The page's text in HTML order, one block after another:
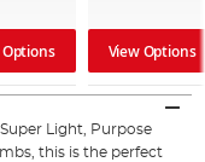
View Options
Light, Purpose
this is the perfect